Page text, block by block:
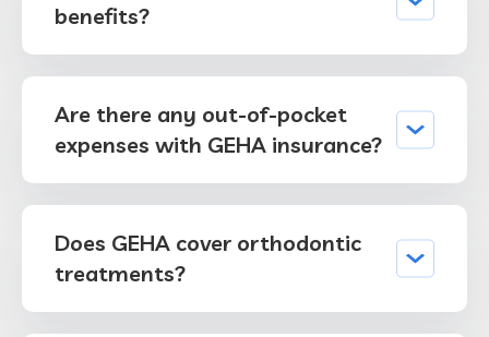
benefits?
Are there any out-of-pocket
expenses with GEHA insurance?
Does GEHA cover orthodontic
treatments?